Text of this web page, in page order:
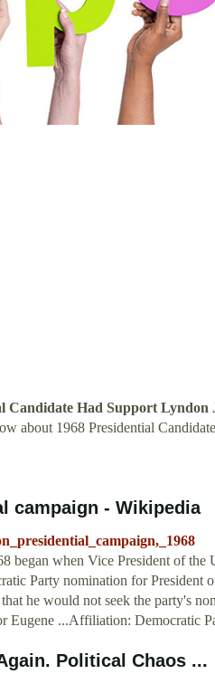
Candidate Had Support Lyndon
about 1968 Presidential
campaign - Wikipedia
began when Vice President of the
Party nomination for President
he would not seek the party's
Eugene ...Affiliation: Democratic
Political Chaos ...